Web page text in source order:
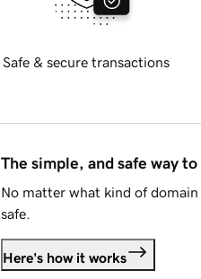
Safe & secure transactions
The simple, and safe way
No matter what kind of
safe.
Here's how it works